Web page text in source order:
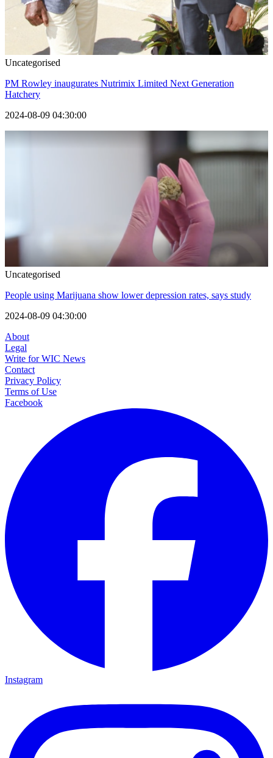
Uncategorised
PM Rowley inaugurates Nutrimix Limited Next Generation
Hatchery
2024-08-09 04:30:00
Uncategorised
People using Marijuana show lower depression rates, says study
2024-08-09 04:30:00
About
Legal
Write for WIC News
Contact
Privacy Policy
Terms of Use
Facebook
Instagram